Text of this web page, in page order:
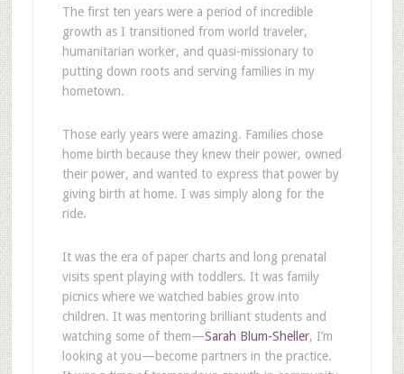
The first ten years were a period of incredible
growth as I transitioned from world traveler,
humanitarian worker, and quasi-missionary to
putting down roots and serving families in my
hometown.
Those early years were amazing. Families chose
home birth because they knew their power, owned
their power, and wanted to express that power by
giving birth at home. I was simply along for the
ride.
It was the era of paper charts and long prenatal
visits spent playing with toddlers. It was family
picnics where we watched babies grow into
children. It was mentoring brilliant students and
watching some of them—Sarah Blum-Sheller, I’m
looking at you—become partners in the practice.